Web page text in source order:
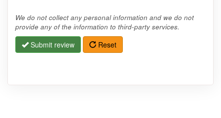
We do not collect any personal information and we do not
provide any of the information to third-party services.
Submit review Reset